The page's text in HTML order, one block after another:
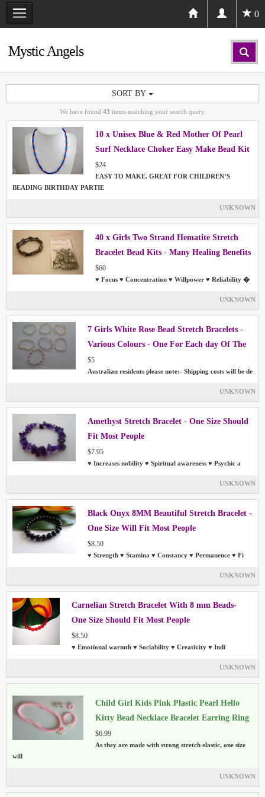
0
Mystic Angels
SORT BY
We have found 43 items matching your search query.
10 x Unisex Blue & Red Mother Of Pearl
Surf Necklace Choker Easy Make Bead Kit
Project
$24
EASY TO MAKE. GREAT FOR CHILDREN’S
BEADING BIRTHDAY PARTIE
UNKNOWN
40 x Girls Two Strand Hematite Stretch
Bracelet Bead Kits - Many Healing Benefits
- No Tools Required
$60
♥ Focus ♥ Concentration ♥ Willpower ♥ Reliability �
UNKNOWN
7 Girls White Rose Bead Stretch Bracelets -
Various Colours - One For Each day Of The
Week
$5
Australian residents please note:- Shipping costs will be de
UNKNOWN
Amethyst Stretch Bracelet - One Size Should
Fit Most People
$7.95
♥ Increases nobility ♥ Spiritual awareness ♥ Psychic a
UNKNOWN
Black Onyx 8MM Beautiful Stretch Bracelet -
One Size Will Fit Most People
$8.50
♥ Strength ♥ Stamina ♥ Constancy ♥ Permanence ♥ Fi
UNKNOWN
Carnelian Stretch Bracelet With 8 mm Beads-
One Size Should Fit Most People
$8.50
♥ Emotional warmth ♥ Sociability ♥ Creativity ♥ Indi
UNKNOWN
Child Girl Kids Pink Plastic Pearl Hello
Kitty Bead Necklace Bracelet Earring Ring
Sets
$6.99
As they are made with strong stretch elastic, one size
will
UNKNOWN